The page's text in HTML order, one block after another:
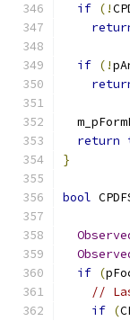
if (!
if (!
return
}
bool
if (
//
if (